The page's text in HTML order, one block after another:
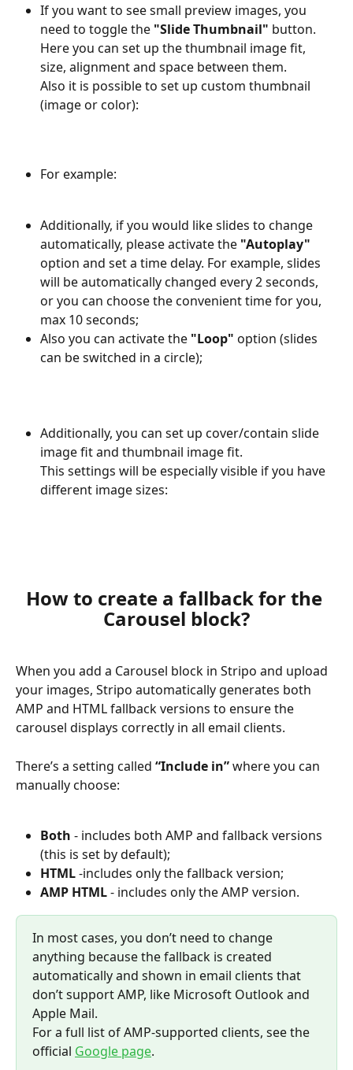
If you want to see small preview images, you
need to toggle the "Slide Thumbnail" button.
Here you can set up the thumbnail image fit,
size, alignment and space between them.
Also it is possible to set up custom thumbnail
(image or color):
For example:
Additionally, if you would like slides to change
automatically, please activate the "Autoplay"
option and set a time delay. For example, slides
will be automatically changed every 2 seconds,
or you can choose the convenient time for you,
max 10 seconds;
Also you can activate the "Loop" option (slides
can be switched in a circle);
Additionally, you can set up cover/contain slide
image fit and thumbnail image fit.
This settings will be especially visible if you have
different image sizes:
How to create a fallback for the
Carousel block?
When you add a Carousel block in Stripo and upload
your images, Stripo automatically generates both
AMP and HTML fallback versions to ensure the
carousel displays correctly in all email clients.
There’s a setting called “Include in” where you can
manually choose:
Both - includes both AMP and fallback versions
(this is set by default);
HTML -includes only the fallback version;
AMP HTML - includes only the AMP version.
In most cases, you don’t need to change
anything because the fallback is created
automatically and shown in email clients that
don’t support AMP, like Microsoft Outlook and
Apple Mail.
For a full list of AMP-supported clients, see the
official Google page.